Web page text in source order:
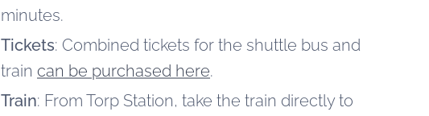
minutes.
Tickets: Combined tickets for the shuttle bus and
train can be purchased here.
Train: From Torp Station, take the train directly to